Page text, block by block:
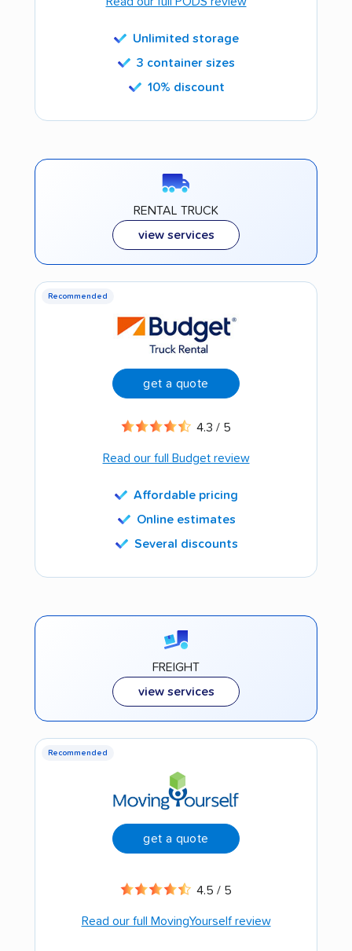
Unlimited storage
3 container sizes
10% discount
RENTAL TRUCK
view services
Recommended
get a quote
4.3 / 5
Read our full Budget review
Affordable pricing
Online estimates
Several discounts
FREIGHT
view services
Recommended
get a quote
4.5 / 5
Read our full MovingYourself review